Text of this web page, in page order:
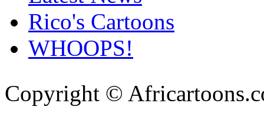
Rico's Cartoons
WHOOPS!
Copyright ©